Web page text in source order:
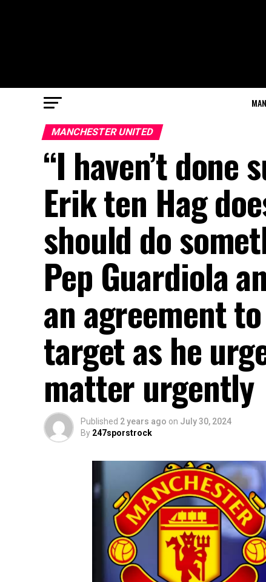
MANCHESTER UNITED
“I haven’t done
Erik ten Hag
should do
Pep Guardiola
an agreement
target as he
matter urgently
Published 2 years ago on July 30, 2024
By 247sporstrock